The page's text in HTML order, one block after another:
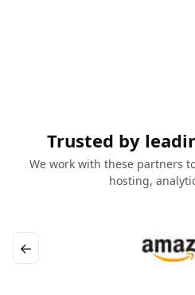
Trusted by
We work with these partners
hosting,
←